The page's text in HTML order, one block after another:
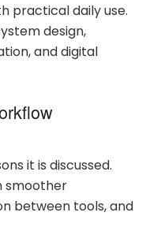
practical daily use.
design,
and digital
it is discussed.
smoother
between tools, and